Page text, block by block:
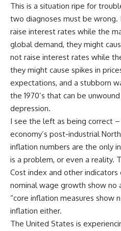
This is a situation ripe for
two diagnoses must be wrong.
raise interest rates while the
global demand, they might
not raise interest rates while
they might cause spikes in
expectations, and a stubborn
the 1970’s that can be
depression.
I see the left as being correct
economy’s post-industrial
inflation numbers are the only
is a problem, or even a reality.
Cost index and other
nominal wage growth show no
“core inflation measures show
inflation either.
The United States is